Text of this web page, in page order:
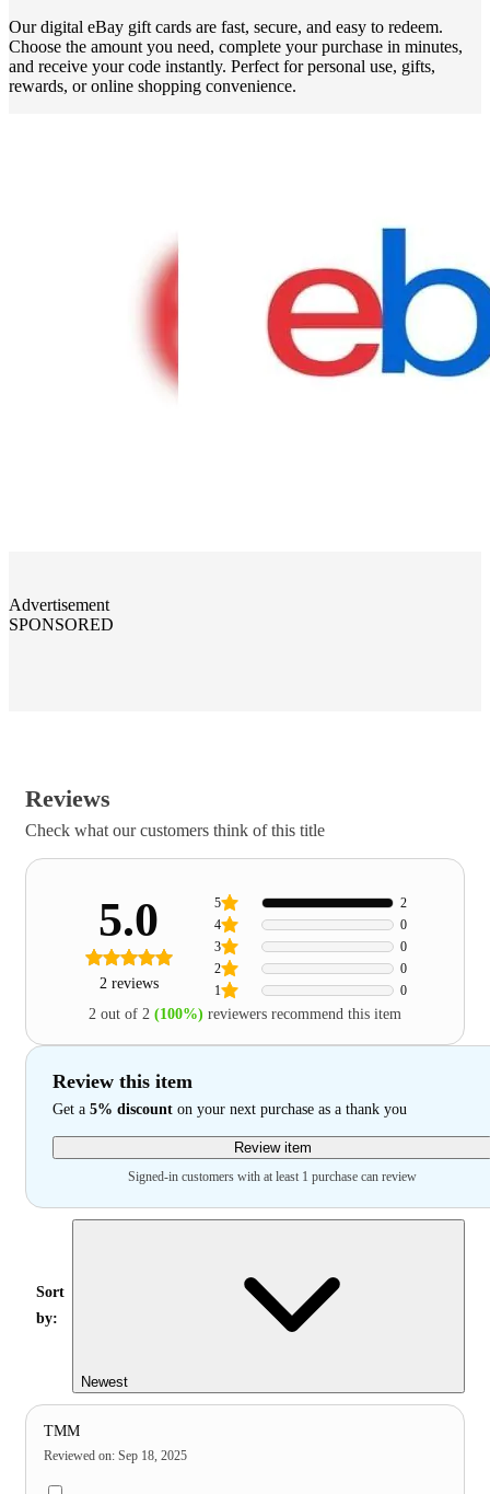
Our digital eBay gift cards are fast, secure, and easy to redeem.
Choose the amount you need, complete your purchase in minutes,
and receive your code instantly. Perfect for personal use, gifts,
rewards, or online shopping convenience.
Advertisement
SPONSORED
Reviews
Check what our customers think of this title
5.0
2 reviews 1 0
2 0
3 0
4 0
5 2
2 out of 2 (100%) reviewers recommend this item
Review this item
Get a 5% discount on your next purchase as a thank you
Review item
Signed-in customers with at least 1 purchase can review
Sort
by:
Newest
TMM
Reviewed on: Sep 18, 2025